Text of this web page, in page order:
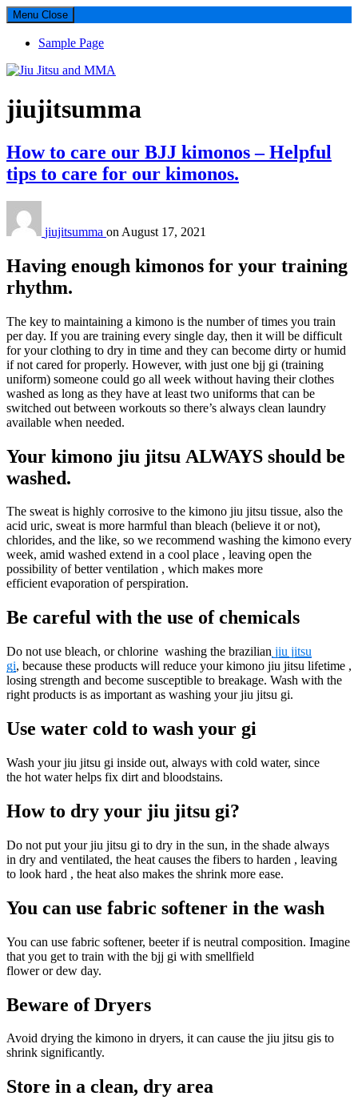
Menu Close
Sample Page
Jiu Jitsu and MMA
This Site performs as full guide about Jiu Jitsu Kimono, Jiu Jitsu Gi,
MMA gear, atama, Koral, Fuji
Author:
jiujitsumma
How to care our BJJ kimonos – Helpful
tips to care for our kimonos.
jiujitsumma on August 17, 2021
Having enough kimonos for your training
rhythm.
The key to maintaining a kimono is the number of times you train
per day. If you are training every single day, then it will be difficult
for your clothing to dry in time and they can become dirty or humid
if not cared for properly. However, with just one bjj gi (training
uniform) someone could go all week without having their clothes
washed as long as they have at least two uniforms that can be
switched out between workouts so there’s always clean laundry
available when needed.
Your kimono jiu jitsu ALWAYS should be
washed.
The sweat is highly corrosive to the kimono jiu jitsu tissue, also the
acid uric, sweat is more harmful than bleach (believe it or not),
chlorides, and the like, so we recommend washing the kimono every
week, amid washed extend in a cool place , leaving open the
possibility of better ventilation , which makes more
efficient evaporation of perspiration.
Be careful with the use of chemicals
Do not use bleach, or chlorine washing the brazilian jiu jitsu
gi, because these products will reduce your kimono jiu jitsu lifetime ,
losing strength and become susceptible to breakage. Wash with the
right products is as important as washing your jiu jitsu gi.
Use water cold to wash your gi
Wash your jiu jitsu gi inside out, always with cold water, since
the hot water helps fix dirt and bloodstains.
How to dry your jiu jitsu gi?
Do not put your jiu jitsu gi to dry in the sun, in the shade always
in dry and ventilated, the heat causes the fibers to harden , leaving
to look hard , the heat also makes the shrink more ease.
You can use fabric softener in the wash
You can use fabric softener, beeter if is neutral composition. Imagine
that you get to train with the bjj gi with smellfield
flower or dew day.
Beware of Dryers
Avoid drying the kimono in dryers, it can cause the jiu jitsu gis to
shrink significantly.
Store in a clean, dry area